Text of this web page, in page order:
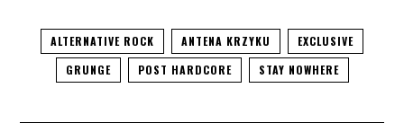
ALTERNATIVE ROCK ANTENA KRZYKU
EXCLUSIVE
GRUNGE
POST HARDCORE STAY NOWHERE